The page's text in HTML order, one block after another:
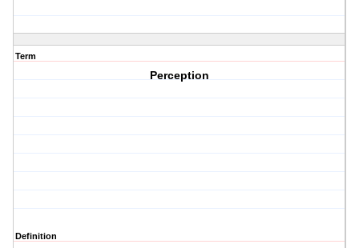
Term
Perception
Definition